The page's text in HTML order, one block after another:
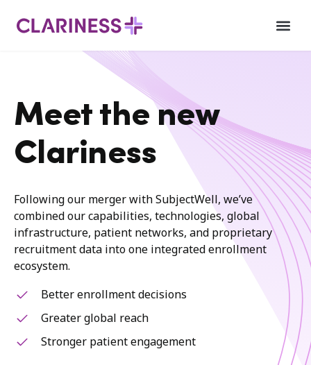
Meet the new
Clariness
Following our merger with SubjectWell, we’ve
combined our capabilities, technologies, global
infrastructure, patient networks, and proprietary
recruitment data into one integrated enrollment
ecosystem.
Better enrollment decisions
Greater global reach
Stronger patient engagement